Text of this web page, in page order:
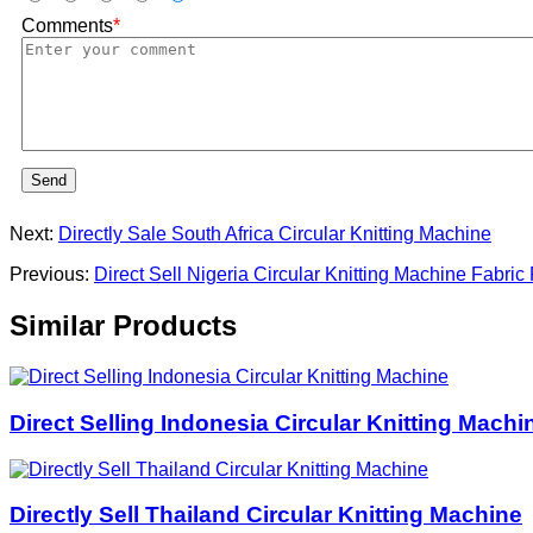
Comments*
Send
Next: Directly Sale South Africa Circular Knitting Machine
Previous: Direct Sell Nigeria Circular Knitting Machine Fabric
Similar Products
Direct Selling Indonesia Circular Knitting
Directly Sell Thailand Circular Knitting Machine